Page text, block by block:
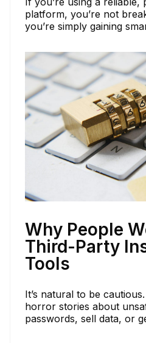
platform, you’re not
you’re simply gaining
Why People
Third-Party
Tools
It’s natural to be
horror stories about
passwords, sell data, or